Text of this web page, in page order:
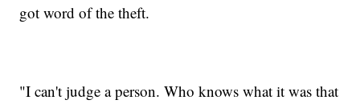
got word of the theft.
"I can't judge a person. Who knows what it was that